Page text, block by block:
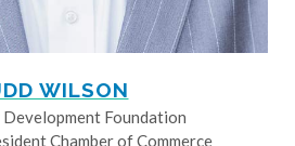
WILSON
Foundation
Chamber of Commerce